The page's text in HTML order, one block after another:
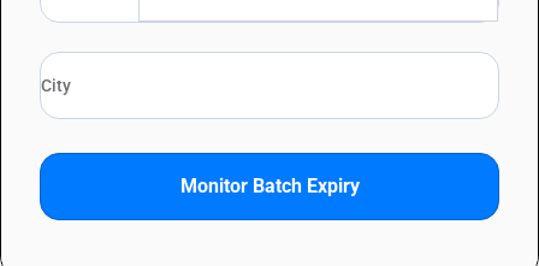
Monitor Batch Expiry